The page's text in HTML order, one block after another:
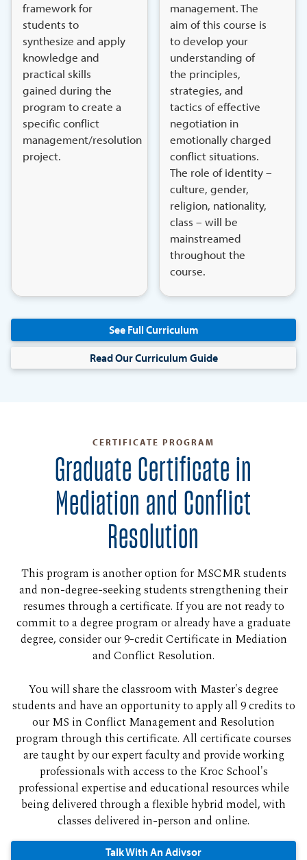
framework for
students to
synthesize and apply
knowledge and
practical skills
gained during the
program to create a
specific conflict
management/resolution
project.
management. The
aim of this course is
to develop your
understanding of
the principles,
strategies, and
tactics of effective
negotiation in
emotionally charged
conflict situations.
The role of identity –
culture, gender,
religion, nationality,
class – will be
mainstreamed
throughout the
course.
See Full Curriculum
Read Our Curriculum Guide
CERTIFICATE PROGRAM
Graduate Certificate in
Mediation and Conflict
Resolution
This program is another option for MSCMR students
and non-degree-seeking students strengthening their
resumes through a certificate. If you are not ready to
commit to a degree program or already have a graduate
degree, consider our 9-credit Certificate in Mediation
and Conflict Resolution.
You will share the classroom with Master's degree
students and have an opportunity to apply all 9 credits to
our MS in Conflict Management and Resolution
program through this certificate. All certificate courses
are taught by our expert faculty and provide working
professionals with access to the Kroc School's
professional expertise and educational resources while
being delivered through a flexible hybrid model, with
classes delivered in-person and online.
Talk With An Adivsor